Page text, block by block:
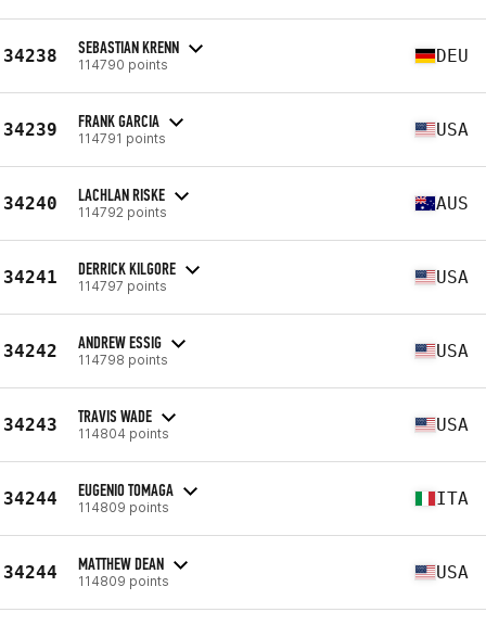
34238 SEBASTIAN KRENN
114790 points DEU
34239 FRANK GARCIA
114791 points USA
34240 LACHLAN RISKE
114792 points AUS
34241 DERRICK KILGORE
114797 points USA
34242 ANDREW ESSIG
114798 points USA
34243 TRAVIS WADE
114804 points USA
34244 EUGENIO TOMAGA
114809 points ITA
34244 MATTHEW DEAN
114809 points USA